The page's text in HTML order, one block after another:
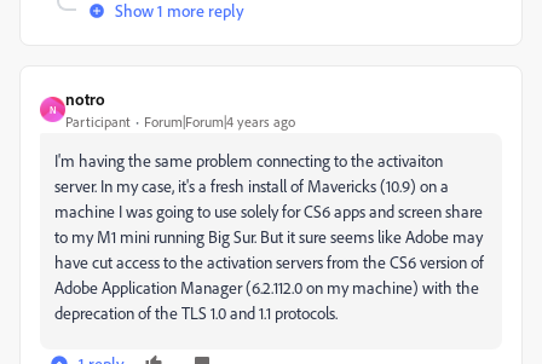
Show 1 more reply
N
notro
Participant Forum|Forum|4 years ago
I'm having the same problem connecting to the activaiton
server. In my case, it's a fresh install of Mavericks (10.9) on a
machine I was going to use solely for CS6 apps and screen share
to my M1 mini running Big Sur. But it sure seems like Adobe may
have cut access to the activation servers from the CS6 version of
Adobe Application Manager (6.2.112.0 on my machine) with the
deprecation of the TLS 1.0 and 1.1 protocols.